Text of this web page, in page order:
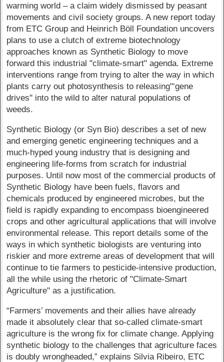
warming world – a claim widely dismissed by peasant
movements and civil society groups. A new report today
from ETC Group and Heinrich Böll Foundation uncovers
plans to use a clutch of extreme biotechnology
approaches known as Synthetic Biology to move
forward this industrial "climate-smart" agenda. Extreme
interventions range from trying to alter the way in which
plants carry out photosynthesis to releasing"‘gene
drives" into the wild to alter natural populations of
weeds.
Synthetic Biology (or Syn Bio) describes a set of new
and emerging genetic engineering techniques and a
much-hyped young industry that is designing and
engineering life-forms from scratch for industrial
purposes. Until now most of the commercial products of
Synthetic Biology have been fuels, flavors and
chemicals produced by engineered microbes, but the
field is rapidly expanding to encompass bioengineered
crops and other agricultural applications that will involve
environmental release. This report details some of the
ways in which synthetic biologists are venturing into
riskier and more extreme areas of development that will
continue to tie farmers to pesticide-intensive production,
all the while using the rhetoric of "Climate-Smart
Agriculture" as a justification.
“Farmers’ movements and their allies have already
made it absolutely clear that so-called climate-smart
agriculture is the wrong fix for climate change. Applying
synthetic biology to the challenges that agriculture faces
is doubly wrongheaded,” explains Silvia Ribeiro, ETC